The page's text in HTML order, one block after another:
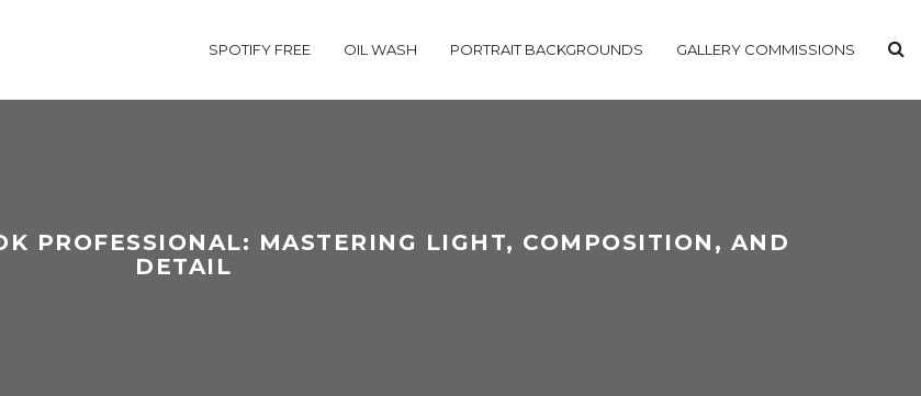
SPOTIFY FREE OIL WASH PORTRAIT BACKGROUNDS GALLERY COMMISSIONS
PROFESSIONAL: MASTERING LIGHT, COMPOSITION, AND
DETAIL